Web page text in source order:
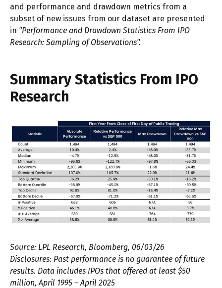
and performance and drawdown metrics from a
subset of new issues from our dataset are presented
in "Performance and Drawdown Statistics From IPO
Research: Sampling of Observations".
Summary Statistics From IPO
Research
Source: LPL Research, Bloomberg, 06/03/26
Disclosures: Past performance is no guarantee of future
results. Data includes IPOs that offered at least $50
million, April 1995 – April 2025